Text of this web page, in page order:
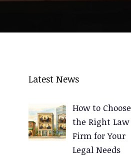
Latest News
How to Choose
the Right Law
Firm for Your
Legal Needs